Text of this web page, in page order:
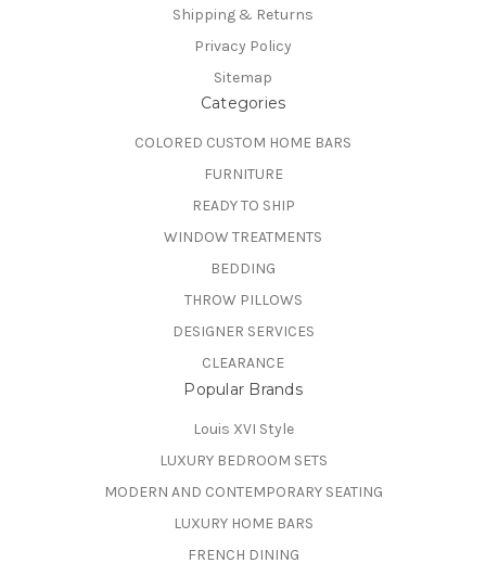
Shipping & Returns
Privacy Policy
Sitemap
Categories
COLORED CUSTOM HOME BARS
FURNITURE
READY TO SHIP
WINDOW TREATMENTS
BEDDING
THROW PILLOWS
DESIGNER SERVICES
CLEARANCE
Popular Brands
Louis XVI Style
LUXURY BEDROOM SETS
MODERN AND CONTEMPORARY SEATING
LUXURY HOME BARS
FRENCH DINING